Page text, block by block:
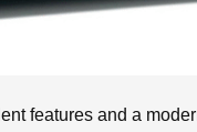
features and a